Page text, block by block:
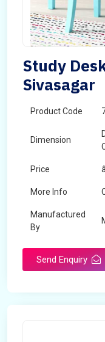
Study
Sivasagar
Product Code
Dimension
Price
More Info
Manufactured
By
Send Enquiry